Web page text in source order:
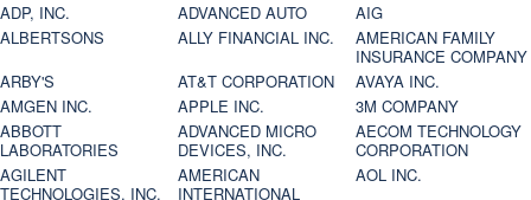
ADP, INC. ADVANCED AUTO
AIG
ALBERTSONS
ALLY FINANCIAL INC.
AMERICAN FAMILY
INSURANCE COMPANY
ARBY'S
AT&T CORPORATION
AVAYA INC.
AMGEN INC.
APPLE INC.
3M COMPANY
ABBOTT
LABORATORIES
ADVANCED MICRO
DEVICES, INC.
AECOM TECHNOLOGY
CORPORATION
AGILENT
TECHNOLOGIES, INC.
AMERICAN
INTERNATIONAL
AOL INC.